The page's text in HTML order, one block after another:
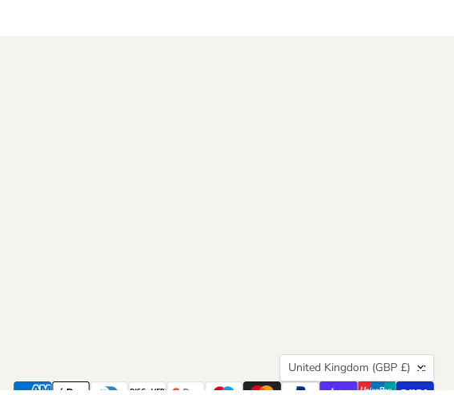
Country
United Kingdom (GBP £)